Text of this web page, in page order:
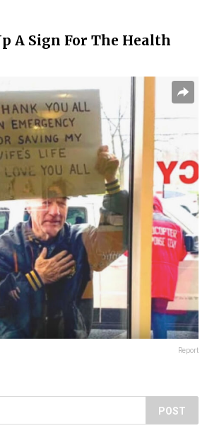
A Sign For The Health
Report
POST